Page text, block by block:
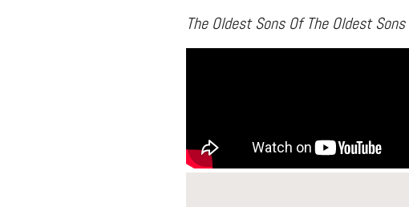
The Oldest Sons Of The Oldest Sons